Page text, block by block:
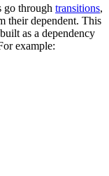
go through transitions,
their dependent. This
as a dependency
example: